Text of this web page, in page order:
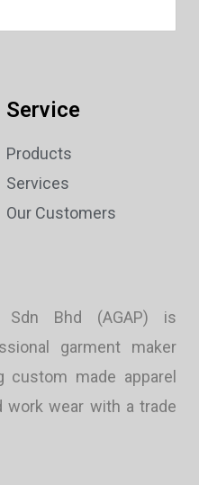
Service
Products
Services
Our Customers
Sdn Bhd (AGAP) is
garment maker
custom made apparel
work wear with a trade